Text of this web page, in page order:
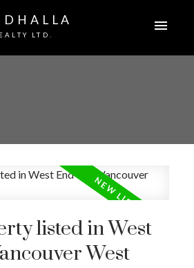
DHALLA
LTD.
listed in West
West